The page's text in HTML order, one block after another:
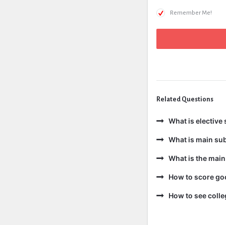
Remember Me!
Related Questions
What is elective
What is main
What is the
How to score
How to see